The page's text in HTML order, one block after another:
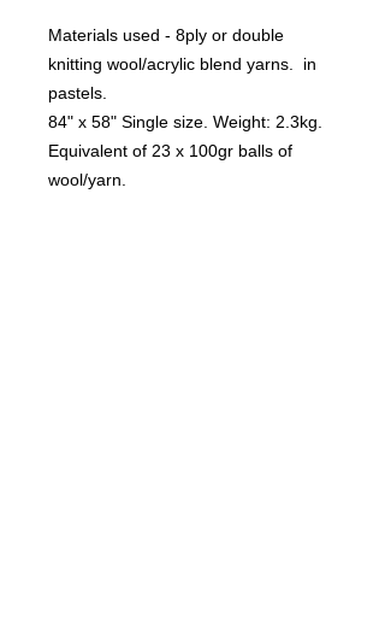
Materials used - 8ply or double
knitting wool/acrylic blend yarns. in
pastels.
84" x 58" Single size. Weight: 2.3kg.
Equivalent of 23 x 100gr balls of
wool/yarn.